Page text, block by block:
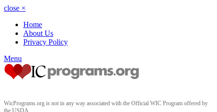
close ×
Home
About Us
Privacy Policy
Menu
WicPrograms.org is not in any way associated with the Official WIC Program offered by
the USDA